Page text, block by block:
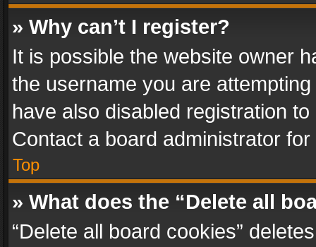
» Why can’t I register?
It is possible the website owner
the username you are
have also disabled registration
Contact a board administrator
Top
» What does the “Delete all
“Delete all board cookies”